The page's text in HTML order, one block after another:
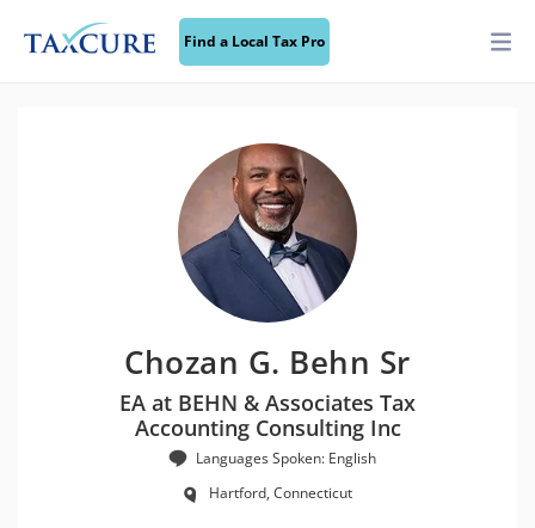
Find a Local Tax Pro
Chozan G. Behn Sr
EA at BEHN & Associates Tax
Accounting Consulting Inc
Languages Spoken: English
Hartford, Connecticut